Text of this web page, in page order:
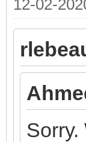
12-02-